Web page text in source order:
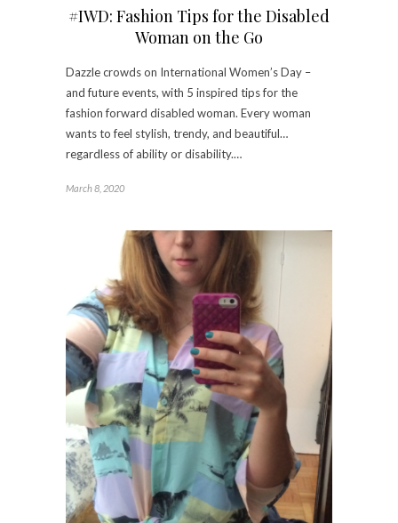
#IWD: Fashion Tips for the Disabled
Woman on the Go
Dazzle crowds on International Women’s Day –
and future events, with 5 inspired tips for the
fashion forward disabled woman. Every woman
wants to feel stylish, trendy, and beautiful…
regardless of ability or disability.…
March 8, 2020